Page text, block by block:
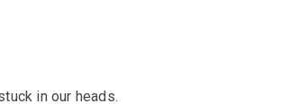
in our heads.